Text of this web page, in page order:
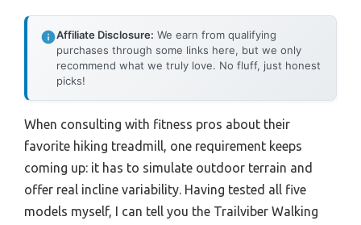
Affiliate Disclosure: We earn from qualifying
purchases through some links here, but we only
recommend what we truly love. No fluff, just honest
picks!
When consulting with fitness pros about their
favorite hiking treadmill, one requirement keeps
coming up: it has to simulate outdoor terrain and
offer real incline variability. Having tested all five
models myself, I can tell you the Trailviber Walking